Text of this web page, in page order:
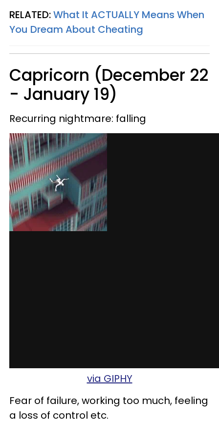
RELATED:What It ACTUALLY Means When
You Dream About Cheating
Capricorn (December 22
- January 19)
Recurring nightmare: falling
via GIPHY
Fear of failure, working too much, feeling
a loss of control etc.